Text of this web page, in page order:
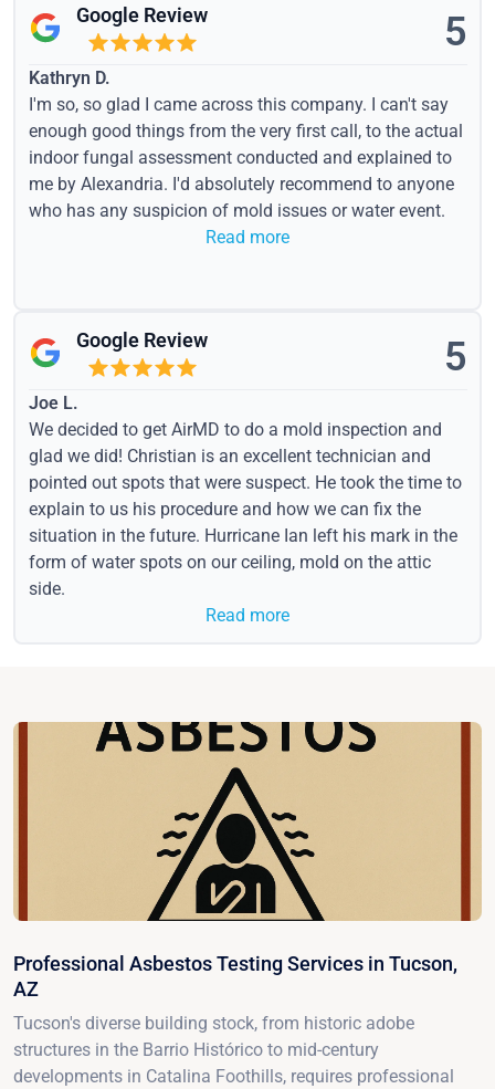
Google Review 5
Kathryn D.
I'm so, so glad I came across this company. I can't say
enough good things from the very first call, to the actual
indoor fungal assessment conducted and explained to
me by Alexandria. I'd absolutely recommend to anyone
who has any suspicion of mold issues or water event.
Read more
Google Review 5
Joe L.
We decided to get AirMD to do a mold inspection and
glad we did! Christian is an excellent technician and
pointed out spots that were suspect. He took the time to
explain to us his procedure and how we can fix the
situation in the future. Hurricane Ian left his mark in the
form of water spots on our ceiling, mold on the attic
side.
Read more
Professional Asbestos Testing Services in Tucson,
AZ
Tucson's diverse building stock, from historic adobe
structures in the Barrio Histórico to mid-century
developments in Catalina Foothills, requires professional